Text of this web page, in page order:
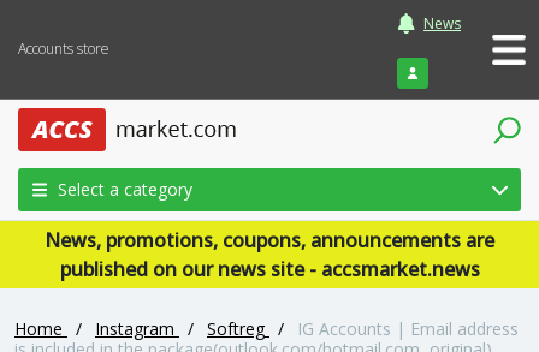
Accounts store
News
Login
Select a category
News, promotions, coupons, announcements are
published on our news site - accsmarket.news
Home / Instagram / Softreg /
IG Accounts | Email address